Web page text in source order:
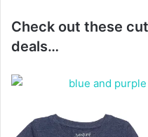
Check out these
deals…